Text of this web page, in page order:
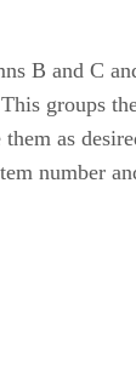
B and C
groups
as
number